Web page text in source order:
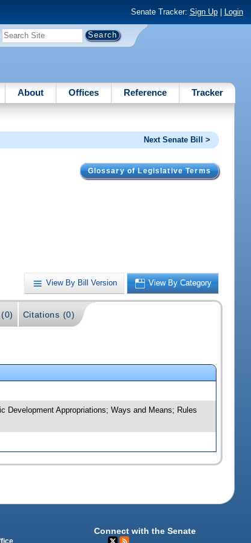
Senate Tracker: Sign Up| Login
About Offices Reference Tracker
Next Senate Bill >
Glossary of Legislative Terms
View By Bill Version View By Category
Citations (0)
Development Appropriations; Ways and Means; Rules
Connect with the Senate